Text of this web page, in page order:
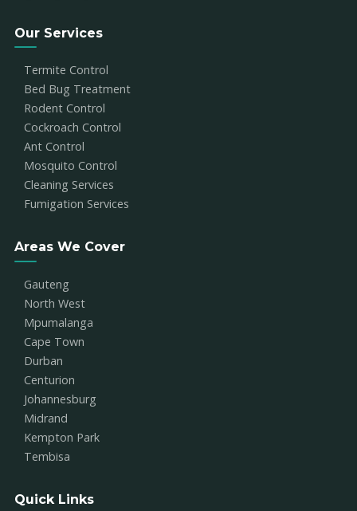
Our Services
Termite Control
Bed Bug Treatment
Rodent Control
Cockroach Control
Ant Control
Mosquito Control
Cleaning Services
Fumigation Services
Areas We Cover
Gauteng
North West
Mpumalanga
Cape Town
Durban
Centurion
Johannesburg
Midrand
Kempton Park
Tembisa
Quick Links